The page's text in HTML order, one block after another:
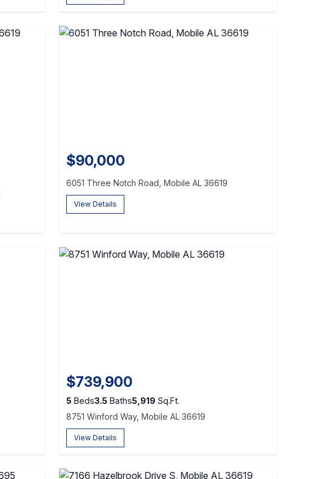
$90,000
6051 Three Notch Road, Mobile AL 36619
View Details
$739,900
5Beds3.5Baths5,919 Sq.Ft.
8751 Winford Way, Mobile AL 36619
View Details